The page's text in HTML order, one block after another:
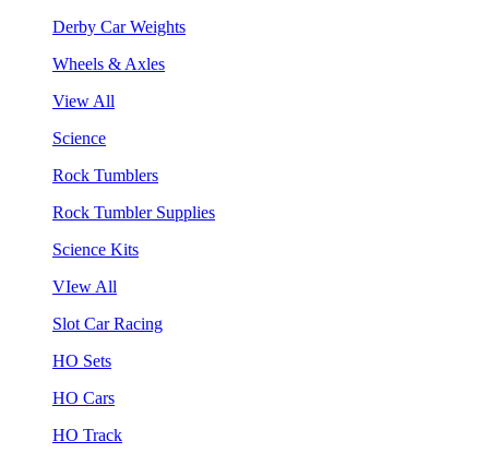
Derby Car Weights
Wheels & Axles
View All
Science
Rock Tumblers
Rock Tumbler Supplies
Science Kits
VIew All
Slot Car Racing
HO Sets
HO Cars
HO Track